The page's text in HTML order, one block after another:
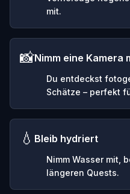
mit.
📸Nimm eine Kamera
Du entdeckst
Schätze – perfekt
💧 Bleib hydriert
Nimm Wasser mit,
längeren Quests.